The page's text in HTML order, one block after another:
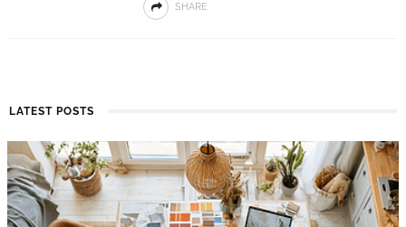
SHARE
LATEST POSTS